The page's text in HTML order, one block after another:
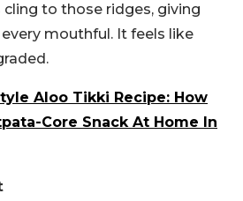
cling to those ridges, giving
mouthful. It feels like
Aloo Tikki Recipe: How
Core Snack At Home In